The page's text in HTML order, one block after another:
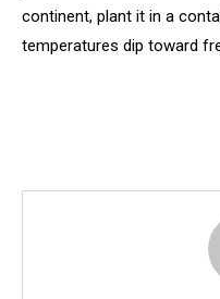
continent, plant it in a
temperatures dip toward